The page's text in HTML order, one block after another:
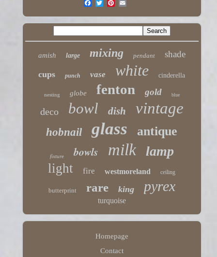
amish large mixing pendant shade
cups punch vase white cinderella
nesting globe fenton gold blue
deco bowl dish vintage
hobnail glass antique
fixture bowls milk lamp
light fire westmoreland ceiling
butterprint rare king pyrex
turquoise
Homepage
Contact